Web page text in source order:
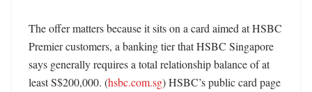
The offer matters because it sits on a card aimed at HSBC
Premier customers, a banking tier that HSBC Singapore
says generally requires a total relationship balance of at
least S$200,000. (hsbc.com.sg) HSBC’s public card page